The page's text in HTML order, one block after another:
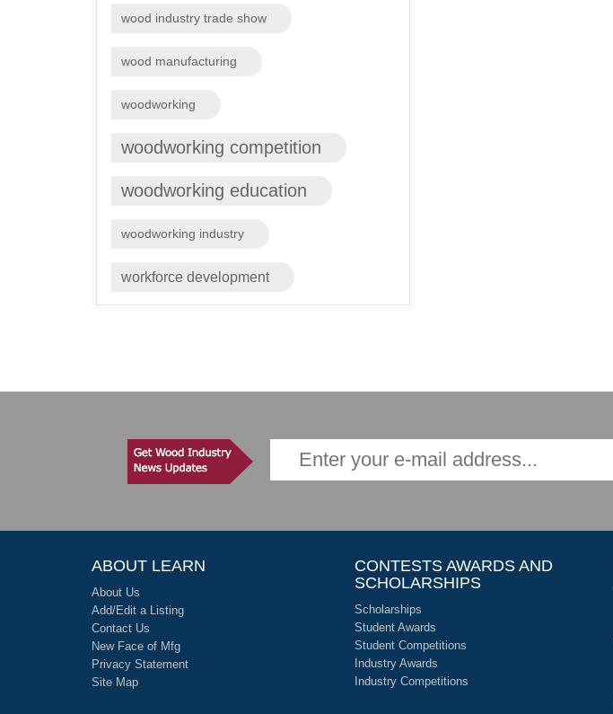
wood industry trade show
wood manufacturing
woodworking
woodworking competition
woodworking education
woodworking industry
workforce development
ABOUT LEARN
About Us
Add/Edit a Listing
Contact Us
New Face of Mfg
Privacy Statement
Site Map
CONTESTS AWARDS AND
SCHOLARSHIPS
Scholarships
Student Awards
Student Competitions
Industry Awards
Industry Competitions